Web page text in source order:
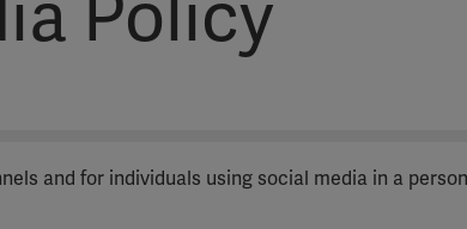
Policy
and for individuals using social media in a